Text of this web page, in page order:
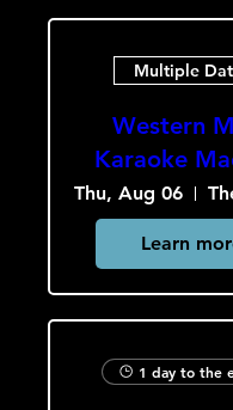
Multiple
Western
Karaoke
Thu, Aug 06
Learn
1 day to the